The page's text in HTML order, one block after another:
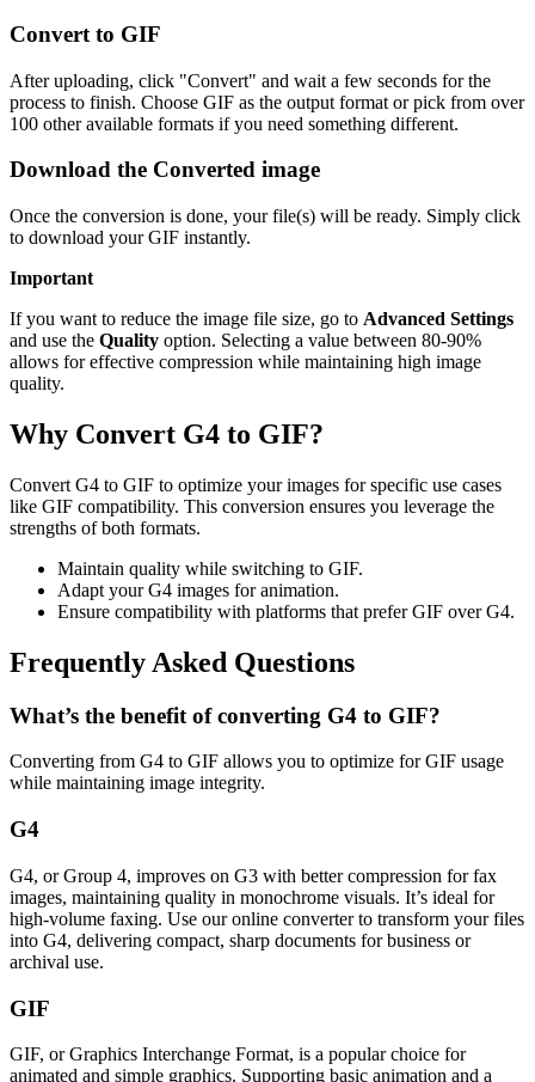
Convert to GIF
After uploading, click "Convert" and wait a few seconds for the
process to finish. Choose GIF as the output format or pick from over
100 other available formats if you need something different.
Download the Converted image
Once the conversion is done, your file(s) will be ready. Simply click
to download your GIF instantly.
Important
If you want to reduce the image file size, go to Advanced Settings
and use the Quality option. Selecting a value between 80-90%
allows for effective compression while maintaining high image
quality.
Why Convert G4 to GIF?
Convert G4 to GIF to optimize your images for specific use cases
like GIF compatibility. This conversion ensures you leverage the
strengths of both formats.
Maintain quality while switching to GIF.
Adapt your G4 images for animation.
Ensure compatibility with platforms that prefer GIF over G4.
Frequently Asked Questions
What’s the benefit of converting G4 to GIF?
Converting from G4 to GIF allows you to optimize for GIF usage
while maintaining image integrity.
G4
G4, or Group 4, improves on G3 with better compression for fax
images, maintaining quality in monochrome visuals. It’s ideal for
high-volume faxing. Use our online converter to transform your files
into G4, delivering compact, sharp documents for business or
archival use.
GIF
GIF, or Graphics Interchange Format, is a popular choice for
animated and simple graphics. Supporting basic animation and a